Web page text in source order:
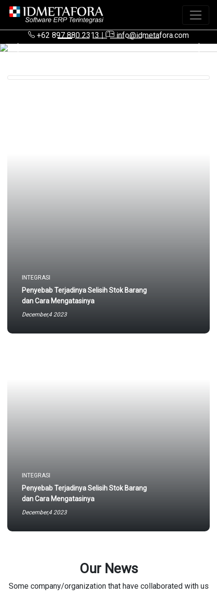
+62 897 880 2313|
info@idmetafora.com
Previous
Next
INTEGRASI
Penyebab Terjadinya Selisih Stok Barang
dan Cara Mengatasinya
December,4 2023
INTEGRASI
Penyebab Terjadinya Selisih Stok Barang
dan Cara Mengatasinya
December,4 2023
Our News
Some company/organization that have collaborated with us